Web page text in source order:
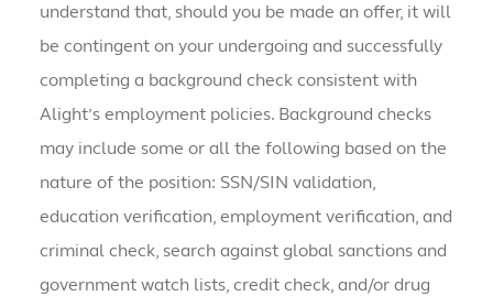
understand that, should you be made an offer, it will
be contingent on your undergoing and successfully
completing a background check consistent with
Alight’s employment policies. Background checks
may include some or all the following based on the
nature of the position: SSN/SIN validation,
education verification, employment verification, and
criminal check, search against global sanctions and
government watch lists, credit check, and/or drug